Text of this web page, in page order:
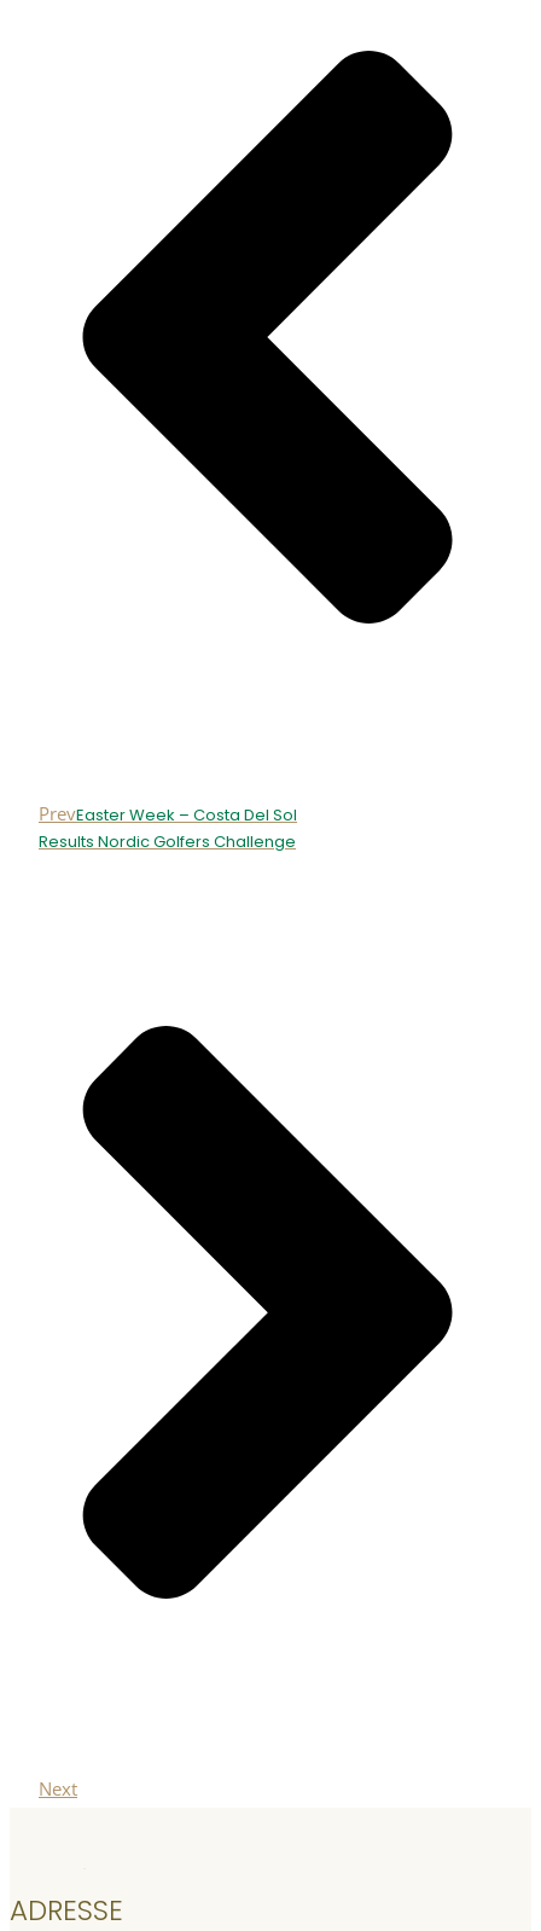
PrevEaster Week – Costa Del Sol
Results Nordic Golfers Challenge
Next
ADRESSE